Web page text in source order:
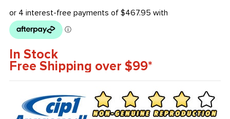
In Stock
Free Shipping over $99*